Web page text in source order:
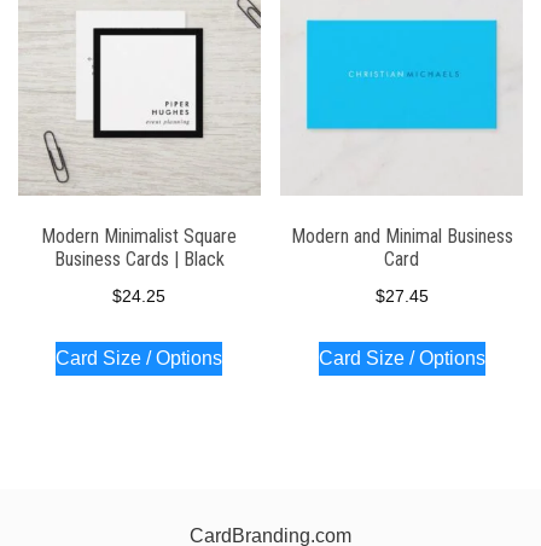
Modern Minimalist Square
Business Cards | Black
$24.25
Card Size / Options
Modern and Minimal Business
Card
$27.45
Card Size / Options
CardBranding.com